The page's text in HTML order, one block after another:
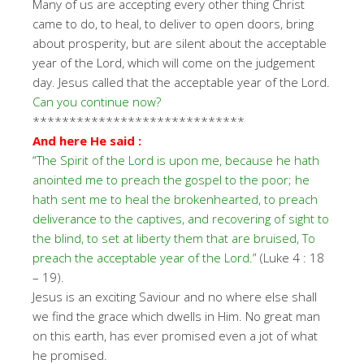
Many of us are accepting every other thing Christ
came to do, to heal, to deliver to open doors, bring
about prosperity, but are silent about the acceptable
year of the Lord, which will come on the judgement
day. Jesus called that the acceptable year of the Lord.
Can you continue now?
*****************************
And here He said :
“The Spirit of the Lord is upon me, because he hath
anointed me to preach the gospel to the poor; he
hath sent me to heal the brokenhearted, to preach
deliverance to the captives, and recovering of sight to
the blind, to set at liberty them that are bruised, To
preach the acceptable year of the Lord.” (Luke 4 : 18
– 19).
Jesus is an exciting Saviour and no where else shall
we find the grace which dwells in Him. No great man
on this earth, has ever promised even a jot of what
he promised.